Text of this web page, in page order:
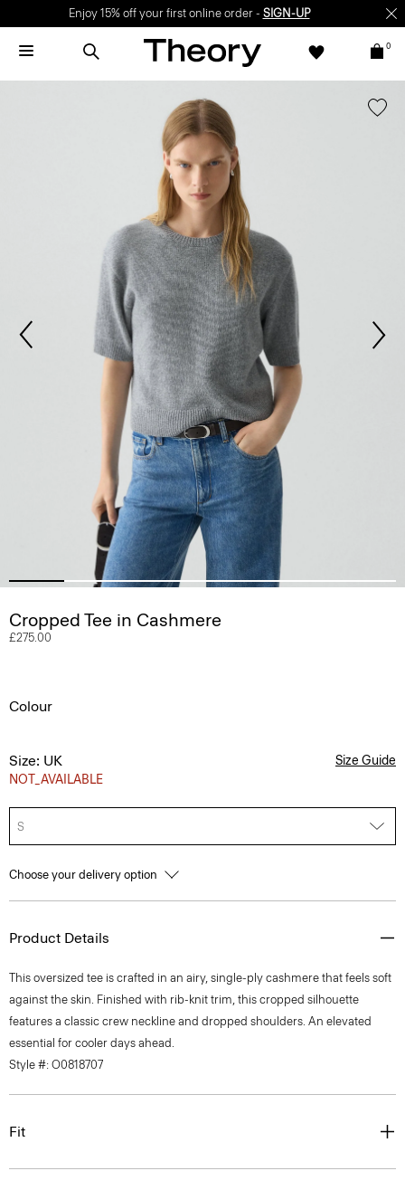
Enjoy 15% off your first online order - SIGN-UP
0
Cropped Tee in Cashmere
£275.00
Colour
Size: UK
NOT_AVAILABLE
Size Guide
S
Choose your delivery option
Product Details
This oversized tee is crafted in an airy, single-ply cashmere that feels soft
against the skin. Finished with rib-knit trim, this cropped silhouette
features a classic crew neckline and dropped shoulders. An elevated
essential for cooler days ahead.
Style #: O0818707
Fit